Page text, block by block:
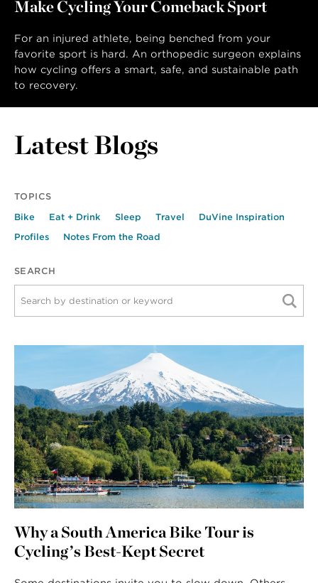
Make Cycling Your Comeback Sport
For an injured athlete, being benched from your
favorite sport is hard. An orthopedic surgeon explains
how cycling offers a smart, safe, and sustainable path
to recovery.
Latest Blogs
TOPICS
Bike
Eat + Drink Sleep Travel
DuVine Inspiration
Profiles
Notes From the Road
SEARCH
Why a South America Bike Tour is
Cycling’s Best-Kept Secret